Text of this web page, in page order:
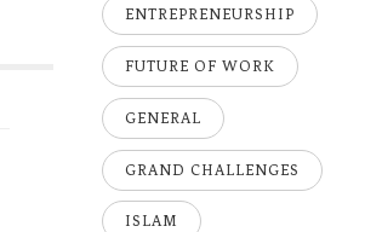
ENTREPRENEURSHIP
FUTURE OF WORK
GENERAL
GRAND CHALLENGES
ISLAM